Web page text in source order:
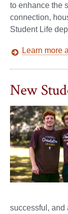
to enhance the
connection,
Student Life
Learn more
New
successful, and